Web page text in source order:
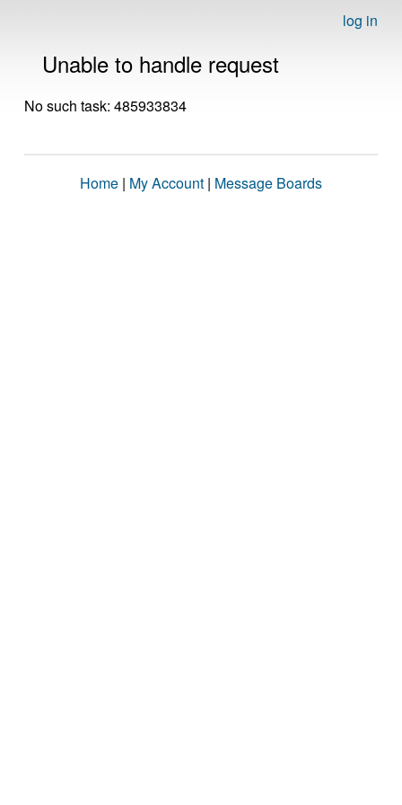
log in
Unable to handle request
No such task: 485933834
Home | My Account | Message Boards